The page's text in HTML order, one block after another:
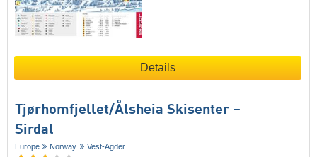
Details
Tjørhomfjellet/​Ålsheia Skisenter –
Sirdal
Europe Norway Vest-Agder